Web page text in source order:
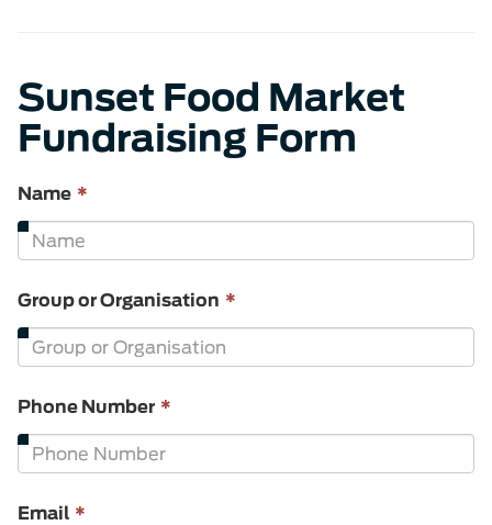
Sunset Food Market
Fundraising Form
Name *
required.
Group or Organisation *
required.
Phone Number *
required.
Email *